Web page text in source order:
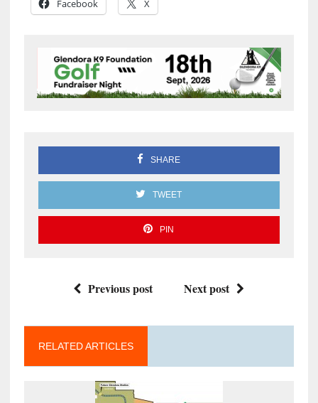
Facebook X
SHARE
TWEET
PIN
Previous post Next post
RELATED ARTICLES